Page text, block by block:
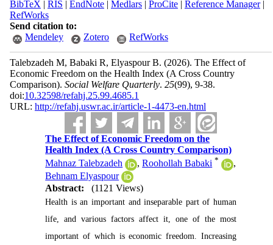
BibTeX | RIS | EndNote| Medlars| ProCite| Reference Manager|
RefWorks
Send citation to:
Mendeley
Zotero RefWorks
Talebzadeh M, Babaki R, Elyaspour B. (2026). The Effect of
Economic Freedom on the Health Index (A Cross Country
Comparison). Social Welfare Quarterly. 25(99), 9-38.
doi:10.32598/refahj.25.99.4685.1
URL: http://refahj.uswr.ac.ir/article-1-4473-en.html
The Effect of Economic Freedom on the
Health Index (A Cross Country Comparison)
Mahnaz Talebzadeh
,Roohollah Babaki *
,
Behnam Elyaspour
Abstract:
(1121 Views)
Health is an important and inseparable part of human
life, and various factors affect it, one of the most
important of which is economic freedom. Increasing